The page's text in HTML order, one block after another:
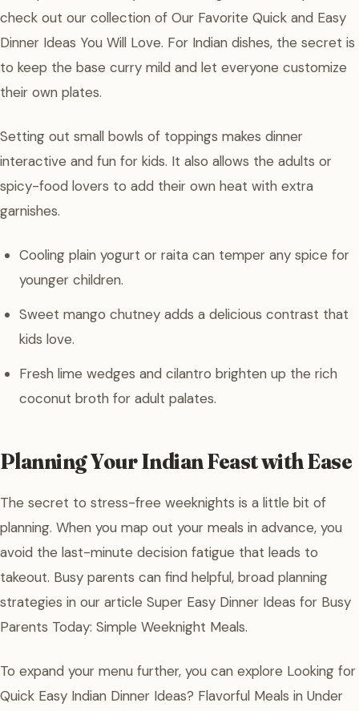
check out our collection of Our Favorite Quick and Easy
Dinner Ideas You Will Love. For Indian dishes, the secret is
to keep the base curry mild and let everyone customize
their own plates.
Setting out small bowls of toppings makes dinner
interactive and fun for kids. It also allows the adults or
spicy-food lovers to add their own heat with extra
garnishes.
Cooling plain yogurt or raita can temper any spice for
younger children.
Sweet mango chutney adds a delicious contrast that
kids love.
Fresh lime wedges and cilantro brighten up the rich
coconut broth for adult palates.
Planning Your Indian Feast with Ease
The secret to stress-free weeknights is a little bit of
planning. When you map out your meals in advance, you
avoid the last-minute decision fatigue that leads to
takeout. Busy parents can find helpful, broad planning
strategies in our article Super Easy Dinner Ideas for Busy
Parents Today: Simple Weeknight Meals.
To expand your menu further, you can explore Looking for
Quick Easy Indian Dinner Ideas? Flavorful Meals in Under